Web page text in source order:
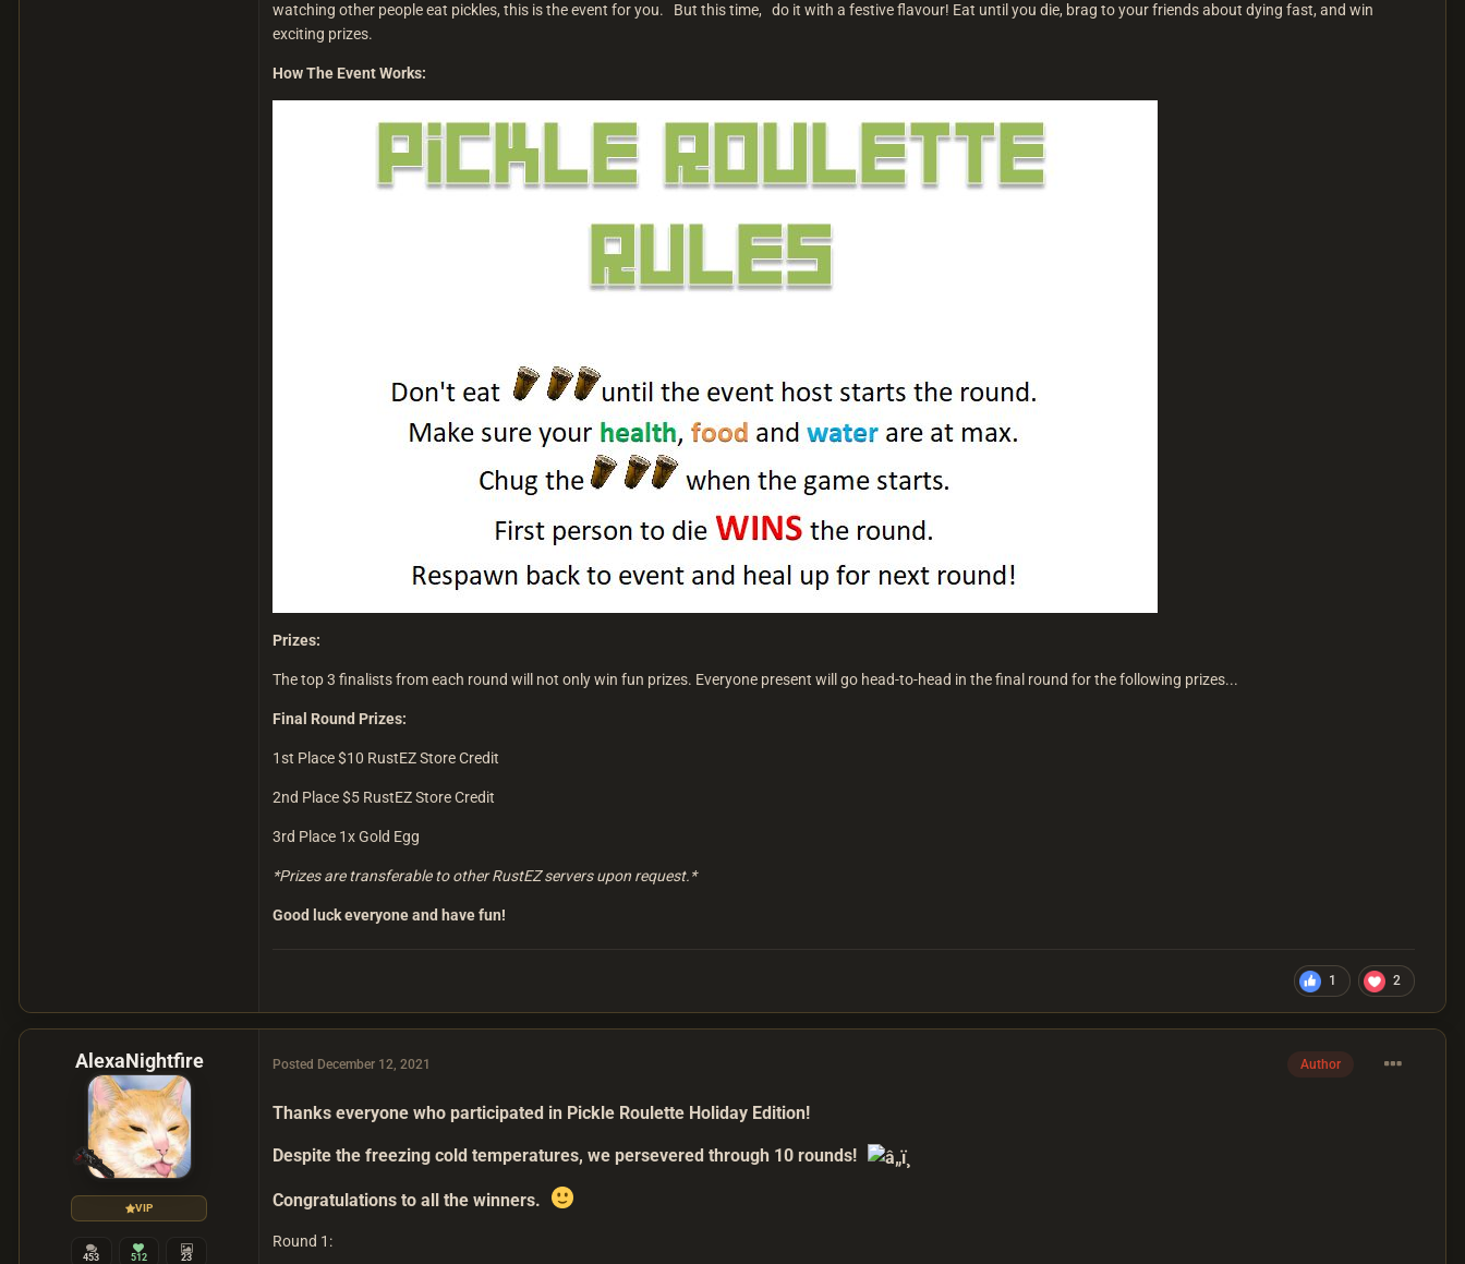
watching other people eat pickles, this is the event for you. But this time, do it with a festive flavour! Eat until you die, brag to your friends about dying fast, and win
exciting prizes.
How The Event Works:
Prizes:
The top 3 finalists from each round will not only win fun prizes. Everyone present will go head-to-head in the final round for the following prizes...
Final Round Prizes:
1st Place $10 RustEZ Store Credit
2nd Place $5 RustEZ Store Credit
3rd Place 1x Gold Egg
*Prizes are transferable to other RustEZ servers upon request.*
Good luck everyone and have fun!
1 2
AlexaNightfire
VIP
453 512 23
Author
Posted December 12, 2021
Thanks everyone who participated in Pickle Roulette Holiday Edition!
Despite the freezing cold temperatures, we persevered through 10 rounds!
Congratulations to all the winners.
Round 1: